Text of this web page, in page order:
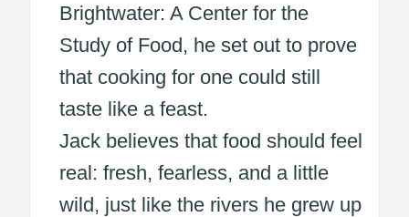
Brightwater: A Center for the
Study of Food, he set out to prove
that cooking for one could still
taste like a feast.
Jack believes that food should feel
real: fresh, fearless, and a little
wild, just like the rivers he grew up